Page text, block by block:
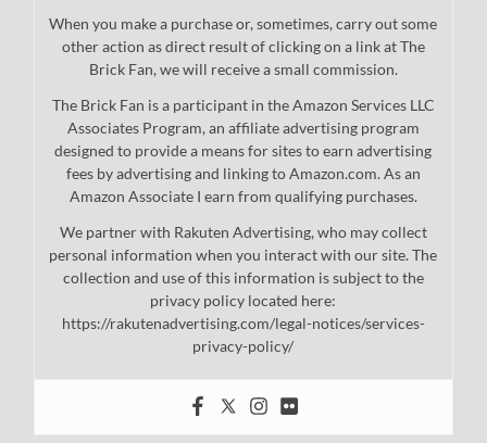
When you make a purchase or, sometimes, carry out some
other action as direct result of clicking on a link at The
Brick Fan, we will receive a small commission.
The Brick Fan is a participant in the Amazon Services LLC
Associates Program, an affiliate advertising program
designed to provide a means for sites to earn advertising
fees by advertising and linking to Amazon.com. As an
Amazon Associate I earn from qualifying purchases.
We partner with Rakuten Advertising, who may collect
personal information when you interact with our site. The
collection and use of this information is subject to the
privacy policy located here:
https://rakutenadvertising.com/legal-notices/services-
privacy-policy/